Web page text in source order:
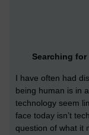
Searching for
I have often had
being human is in
technology seem
face today isn’t
question of what it